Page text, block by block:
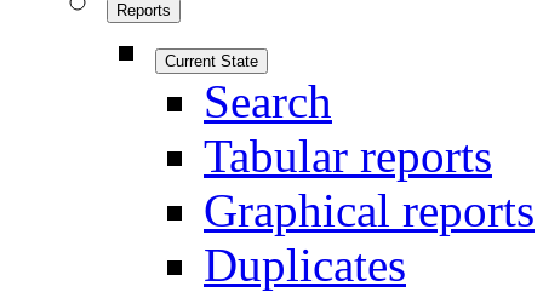
Reports
Current State
Search
Tabular reports
Graphical reports
Duplicates